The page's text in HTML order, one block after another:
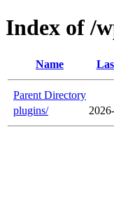
Index of /
Name
Parent Directory
plugins/